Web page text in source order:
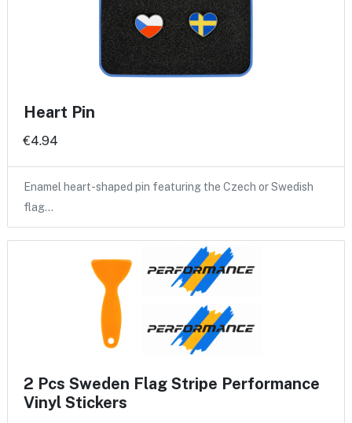
Heart Pin
€4.94
Enamel heart-shaped pin featuring the Czech or Swedish
flag…
2 Pcs Sweden Flag Stripe Performance
Vinyl Stickers